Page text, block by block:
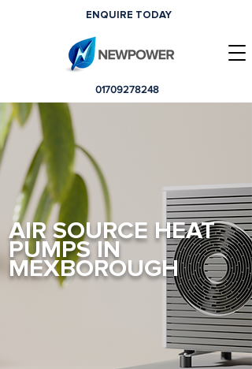
01709278248
ENQUIRE TODAY
AIR SOURCE HEAT
PUMPS IN
MEXBOROUGH